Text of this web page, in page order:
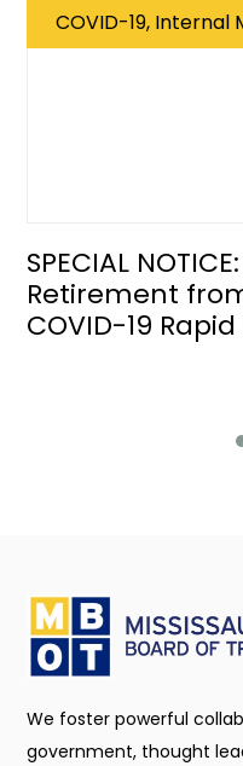
COVID-19, Internal
SPECIAL
Retirement
COVID-19
We foster powerful
government, thought